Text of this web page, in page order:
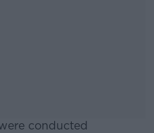
conducted